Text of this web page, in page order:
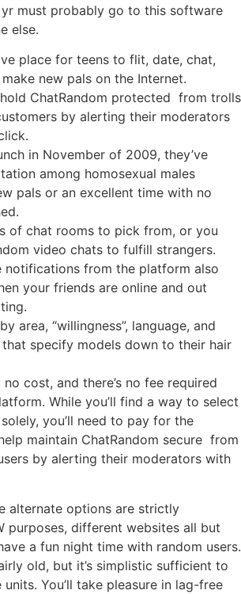
must probably go to this software
else.
place for teens to flit, date, chat,
new pals on the Internet.
ChatRandom protected from trolls
by alerting their moderators
in November of 2009, they’ve
among homosexual males
pals or an excellent time with no
of chat rooms to pick from, or you
video chats to fulfill strangers.
notifications from the platform also
your friends are online and out
area, “willingness”, language, and
specify models down to their hair
cost, and there’s no fee required
While you’ll find a way to select
you’ll need to pay for the
maintain ChatRandom secure from
by alerting their moderators with
alternate options are strictly
purposes, different websites all but
a fun night time with random users.
old, but it’s simplistic sufficient to
You’ll take pleasure in lag-free